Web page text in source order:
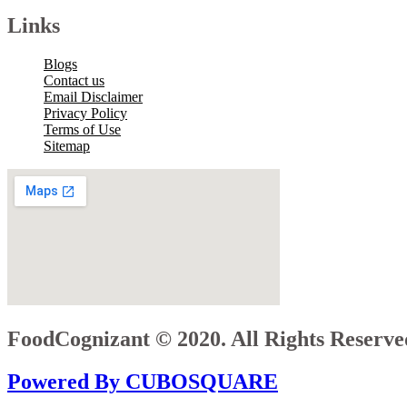
Links
Blogs
Contact us
Email Disclaimer
Privacy Policy
Terms of Use
Sitemap
FoodCognizant © 2020. All Rights
Powered By CUBOSQUARE